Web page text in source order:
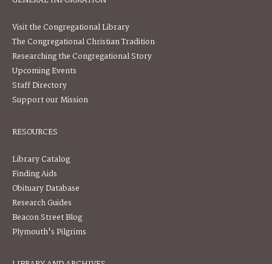
Visit the Congregational Library
The Congregational Christian Tradition
Researching the Congregational Story
Upcoming Events
Staff Directory
Support our Mission
RESOURCES
Library Catalog
Finding Aids
Obituary Database
Research Guides
Beacon Street Blog
Plymouth's Pilgrims